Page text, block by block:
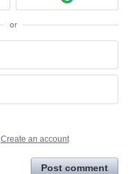
or
Create an account
Post comment